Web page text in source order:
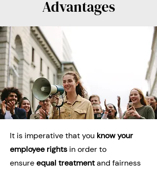
Advantages
It is imperative that you know your
employee rights in order to
ensureequal treatmentand fairness